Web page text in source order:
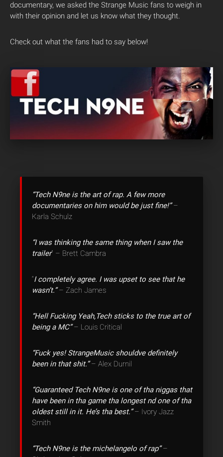
documentary, we asked the Strange Music fans to weigh in
with their opinion and let us know what they thought.
Check out what the fans had to say below!
“Tech N9ne is the art of rap. A few more
documentaries on him would be just fine!”–
Karla Schulz
“I was thinking the same thing when I saw the
trailer” – Brett Cambra
“I completely agree. I was upset to see that he
wasn’t.”– Zach James
“Hell Fucking Yeah,Tech sticks to the true art of
being a MC”– Louis Critical
“Fuck yes! StrangeMusic shouldve definitely
been in that shit.”– Alex Durnil
“Guaranteed Tech N9ne is one of tha niggas that
have been in tha game tha longest nd one of tha
oldest still in it. He’s tha best.”– Ivory Jazz
Smith
“Tech N9ne is the michelangelo of rap”–